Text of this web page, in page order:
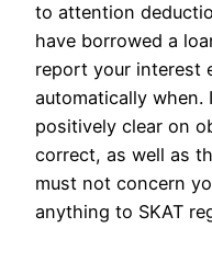
to attention
have borrowed a
report your interest
automatically when.
positively clear on
correct, as well as
must not concern
anything to SKAT